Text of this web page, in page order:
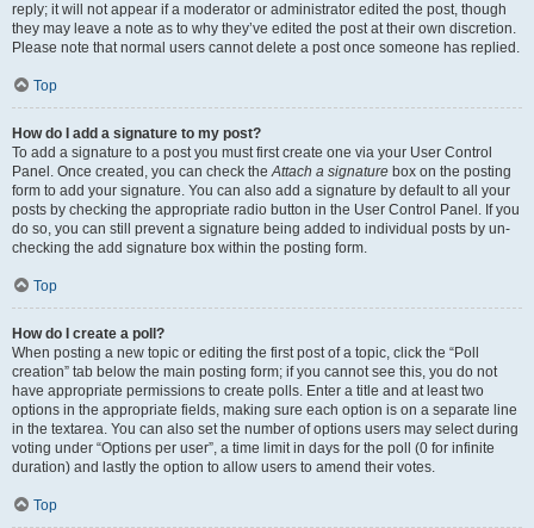
reply; it will not appear if a moderator or administrator edited the post, though
they may leave a note as to why they’ve edited the post at their own discretion.
Please note that normal users cannot delete a post once someone has replied.
Top
How do I add a signature to my post?
To add a signature to a post you must first create one via your User Control
Panel. Once created, you can check theAttach a signature box on the posting
form to add your signature. You can also add a signature by default to all your
posts by checking the appropriate radio button in the User Control Panel. If you
do so, you can still prevent a signature being added to individual posts by un-
checking the add signature box within the posting form.
Top
How do I create a poll?
When posting a new topic or editing the first post of a topic, click the “Poll
creation” tab below the main posting form; if you cannot see this, you do not
have appropriate permissions to create polls. Enter a title and at least two
options in the appropriate fields, making sure each option is on a separate line
in the textarea. You can also set the number of options users may select during
voting under “Options per user”, a time limit in days for the poll (0 for infinite
duration) and lastly the option to allow users to amend their votes.
Top